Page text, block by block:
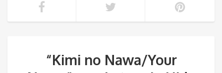
“Kimi no Nawa/Your